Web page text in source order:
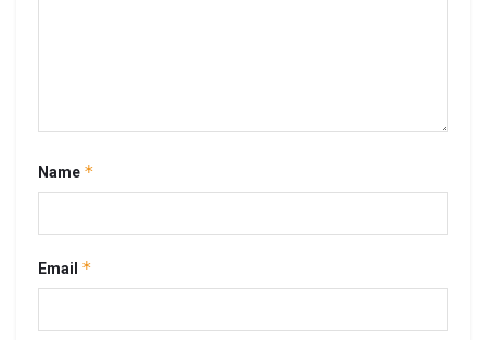
Name *
Email *